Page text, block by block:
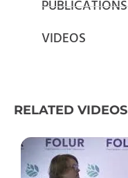
PUBLICATIONS
VIDEOS
RELATED VIDEOS